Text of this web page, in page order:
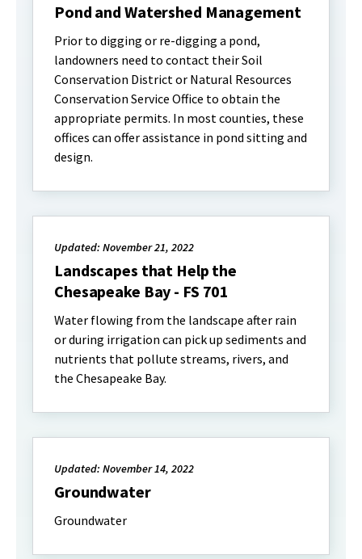
Pond and Watershed Management
Prior to digging or re-digging a pond,
landowners need to contact their Soil
Conservation District or Natural Resources
Conservation Service Office to obtain the
appropriate permits. In most counties, these
offices can offer assistance in pond sitting and
design.
Updated: November 21, 2022
Landscapes that Help the
Chesapeake Bay - FS 701
Water flowing from the landscape after rain
or during irrigation can pick up sediments and
nutrients that pollute streams, rivers, and
the Chesapeake Bay.
Updated: November 14, 2022
Groundwater
Groundwater